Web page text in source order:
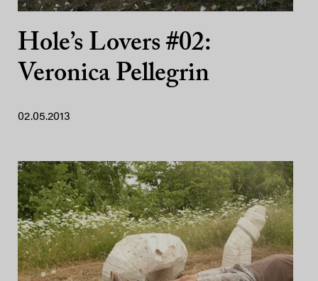
Hole’s Lovers #02:
Veronica Pellegrin
02.05.2013